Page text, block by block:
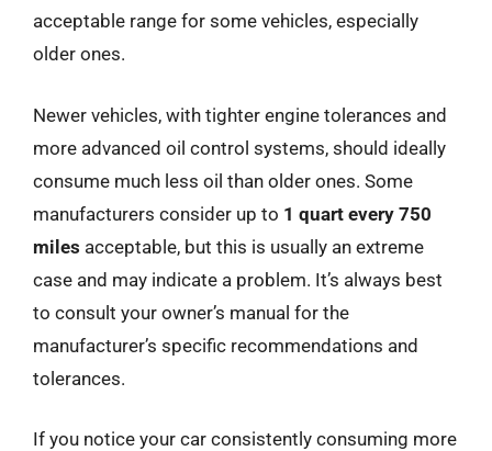
acceptable range for some vehicles, especially
older ones.
Newer vehicles, with tighter engine tolerances and
more advanced oil control systems, should ideally
consume much less oil than older ones. Some
manufacturers consider up to 1 quart every 750
miles acceptable, but this is usually an extreme
case and may indicate a problem. It’s always best
to consult your owner’s manual for the
manufacturer’s specific recommendations and
tolerances.
If you notice your car consistently consuming more